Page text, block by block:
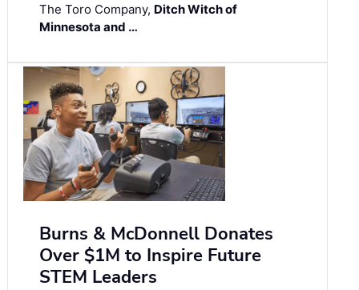
The Toro Company, Ditch Witch of
Minnesota and …
Burns & McDonnell Donates
Over $1M to Inspire Future
STEM Leaders